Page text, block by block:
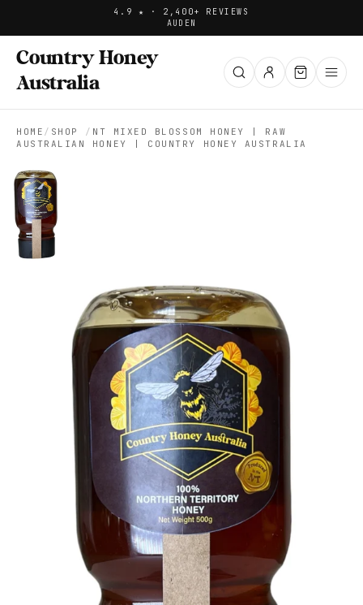
4.9 ★ · 2,400+ REVIEWS
AUD EN
Country Honey
Australia
HOME / SHOP / NT MIXED BLOSSOM HONEY | RAW
AUSTRALIAN HONEY | COUNTRY HONEY AUSTRALIA